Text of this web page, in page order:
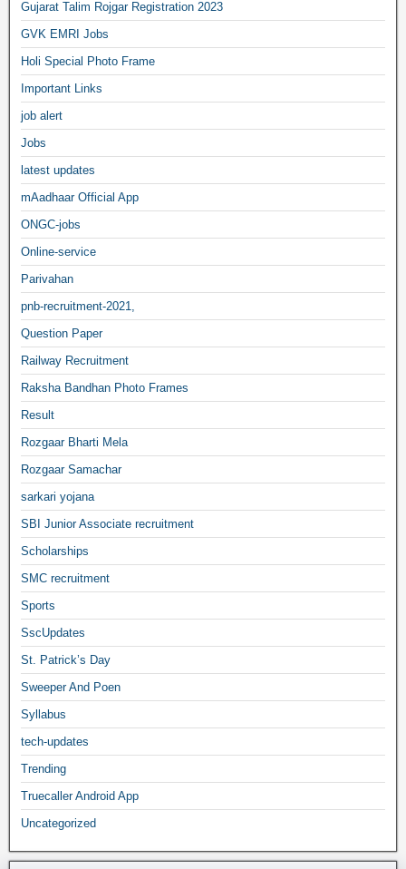
Gujarat Talim Rojgar Registration 2023
GVK EMRI Jobs
Holi Special Photo Frame
Important Links
job alert
Jobs
latest updates
mAadhaar Official App
ONGC-jobs
Online-service
Parivahan
pnb-recruitment-2021,
Question Paper
Railway Recruitment
Raksha Bandhan Photo Frames
Result
Rozgaar Bharti Mela
Rozgaar Samachar
sarkari yojana
SBI Junior Associate recruitment
Scholarships
SMC recruitment
Sports
SscUpdates
St. Patrick’s Day
Sweeper And Poen
Syllabus
tech-updates
Trending
Truecaller Android App
Uncategorized